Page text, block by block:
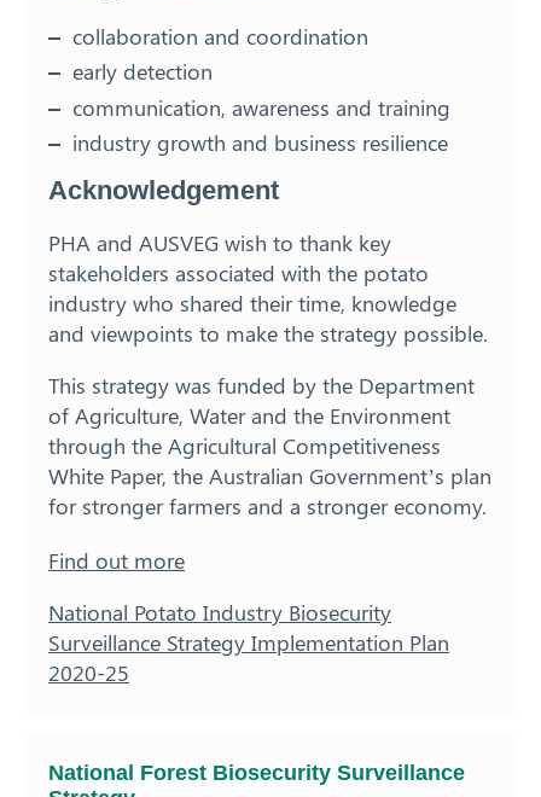
collaboration and coordination
early detection
communication, awareness and training
industry growth and business resilience
Acknowledgement
PHA and AUSVEG wish to thank key
stakeholders associated with the potato
industry who shared their time, knowledge
and viewpoints to make the strategy possible.
This strategy was funded by the Department
of Agriculture, Water and the Environment
through the Agricultural Competitiveness
White Paper, the Australian Government’s plan
for stronger farmers and a stronger economy.
Find out more
National Potato Industry Biosecurity
Surveillance Strategy Implementation Plan
2020-25
National Forest Biosecurity Surveillance
Search